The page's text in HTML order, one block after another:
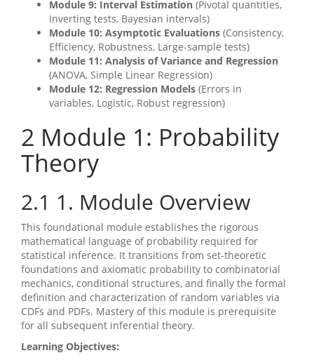
Module 9: Interval Estimation (Pivotal quantities,
Inverting tests, Bayesian intervals)
Module 10: Asymptotic Evaluations (Consistency,
Efficiency, Robustness, Large-sample tests)
Module 11: Analysis of Variance and Regression
(ANOVA, Simple Linear Regression)
Module 12: Regression Models (Errors in
variables, Logistic, Robust regression)
2 Module 1: Probability
Theory
2.1 1. Module Overview
This foundational module establishes the rigorous
mathematical language of probability required for
statistical inference. It transitions from set-theoretic
foundations and axiomatic probability to combinatorial
mechanics, conditional structures, and finally the formal
definition and characterization of random variables via
CDFs and PDFs. Mastery of this module is prerequisite
for all subsequent inferential theory.
Learning Objectives: